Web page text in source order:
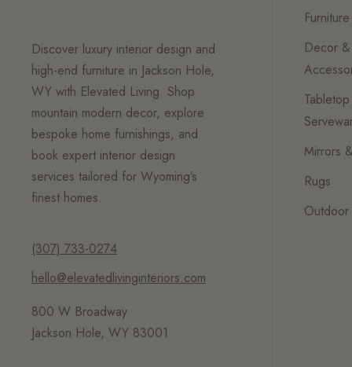
Discover luxury interior design and
high-end furniture in Jackson Hole,
WY with Elevated Living. Shop
mountain modern decor, explore
bespoke home furnishings, and
book expert interior design
services tailored for Wyoming’s
finest homes.
(307) 733-0274
hello@elevatedlivinginteriors.com
800 W Broadway
Jackson Hole, WY 83001
Furniture
Decor &
Mirrors
Rugs
Outdoor